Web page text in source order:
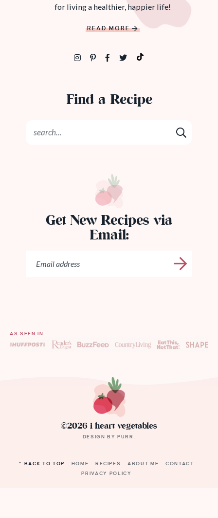
for living a healthier, happier life!
READ MORE
Find a Recipe
Get New Recipes via
Email:
AS SEEN IN…
©2026 i heart vegetables
DESIGN BYPURR .
^ BACK TO TOP HOME RECIPES ABOUT ME
CONTACT
PRIVACY POLICY